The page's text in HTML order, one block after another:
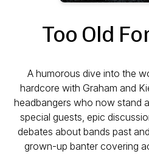
Too Old
A humorous dive into the
hardcore with Graham and
headbangers who now stand
special guests, epic
debates about bands past
grown-up banter covering